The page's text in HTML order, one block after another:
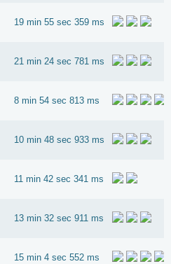
19 min 55 sec 359 ms
21 min 24 sec 781 ms
8 min 54 sec 813 ms
10 min 48 sec 933 ms
11 min 42 sec 341 ms
13 min 32 sec 911 ms
15 min 4 sec 552 ms